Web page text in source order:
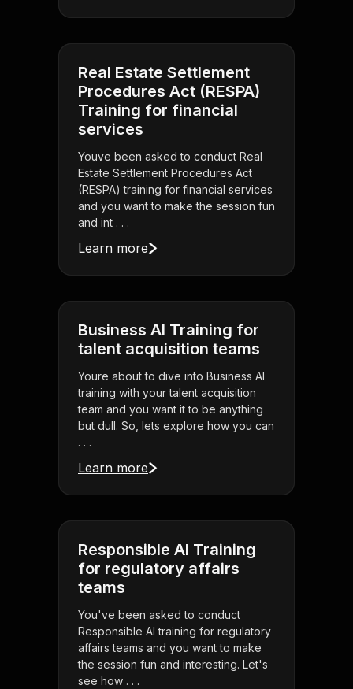
Real Estate Settlement
Procedures Act (RESPA)
Training for financial
services
Youve been asked to conduct Real
Estate Settlement Procedures Act
(RESPA) training for financial services
and you want to make the session fun
and int . . .
Learn more
Business AI Training for
talent acquisition teams
Youre about to dive into Business AI
training with your talent acquisition
team and you want it to be anything
but dull. So, lets explore how you can
. . .
Learn more
Responsible AI Training
for regulatory affairs
teams
You've been asked to conduct
Responsible AI training for regulatory
affairs teams and you want to make
the session fun and interesting. Let's
see how . . .